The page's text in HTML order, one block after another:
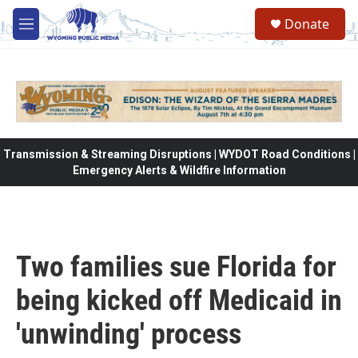
Skip to main content
M
e
Donate
Transmission & Streaming Disruptions | WYDOT Road Conditions |
Emergency Alerts & Wildfire Information
Two families sue Florida for
being kicked off Medicaid in
'unwinding' process